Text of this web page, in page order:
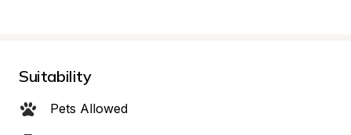
Suitability
Pets Allowed